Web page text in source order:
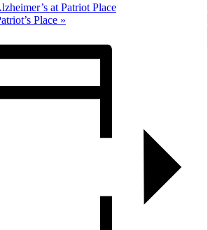
at Patriot Place
Place »